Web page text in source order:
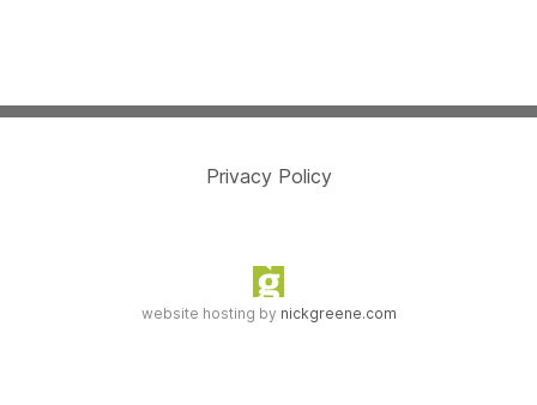
Privacy Policy
website hosting by nickgreene.com